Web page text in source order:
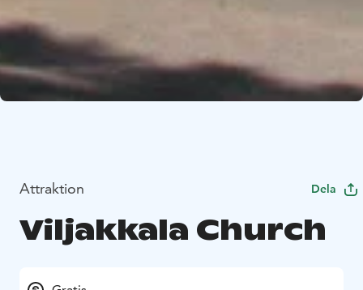
Attraktion Dela
Viljakkala Church